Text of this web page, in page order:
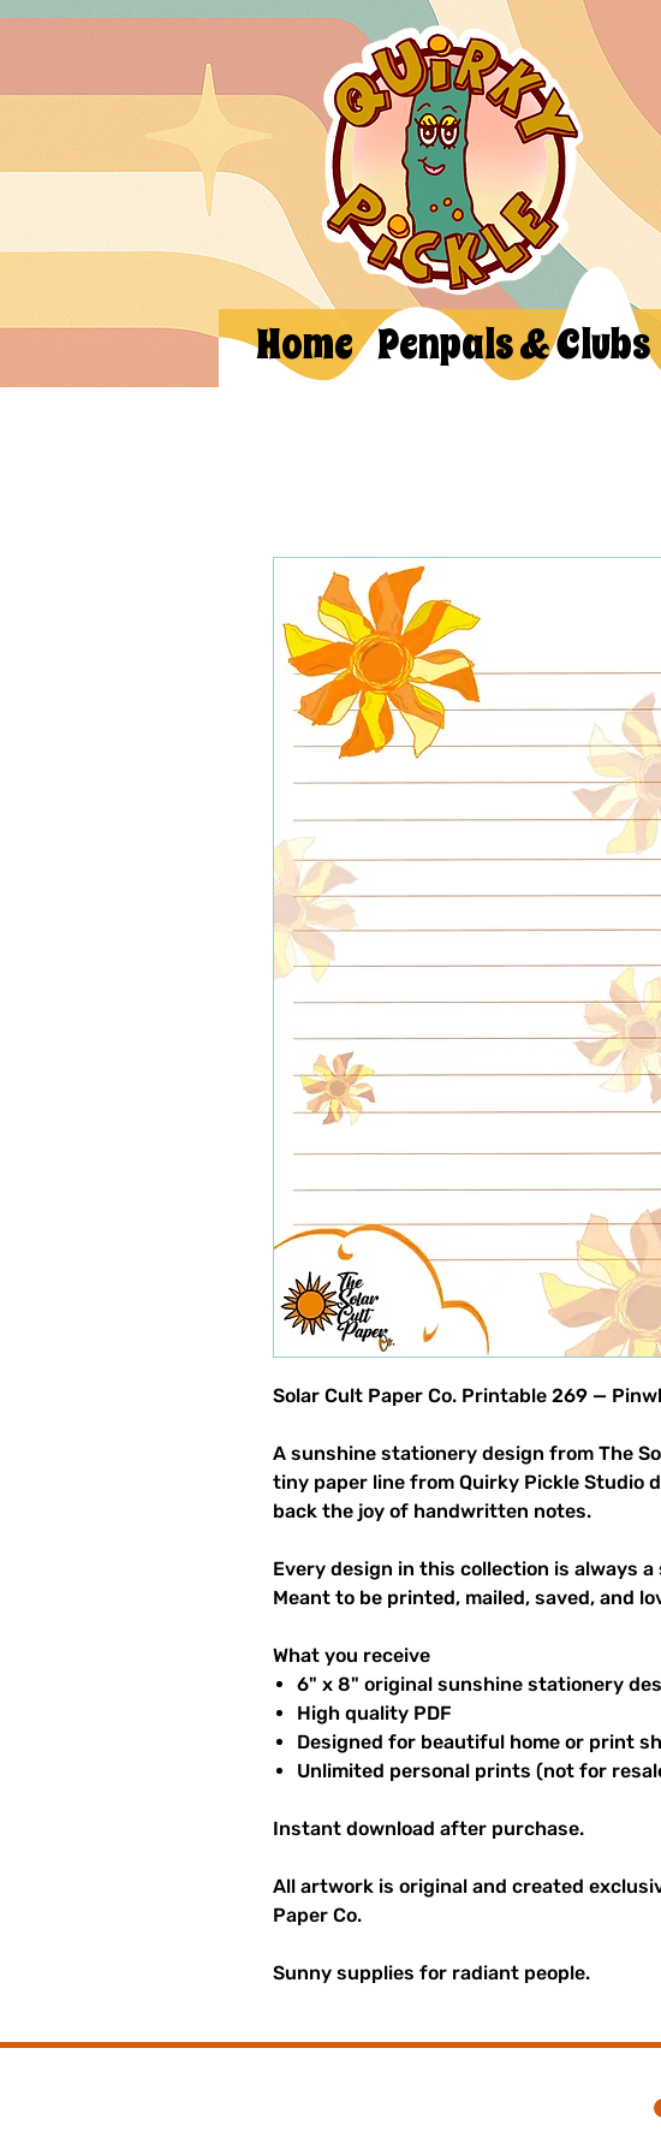
Home Penpals & Clubs
Solar Cult Paper Co. Printable 269 —
A sunshine stationery design from The
tiny paper line from Quirky Pickle Studio
back the joy of handwritten notes.
Every design in this collection is always a
Meant to be printed, mailed, saved, and
What you receive
6" x 8" original sunshine stationery
High quality PDF
Designed for beautiful home or print
Unlimited personal prints (not for
Instant download after purchase.
All artwork is original and created
Paper Co.
Sunny supplies for radiant people.